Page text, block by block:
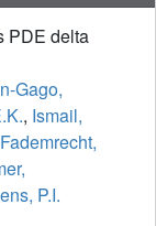
PDE delta
Gago,
, Ismail,
P.I.